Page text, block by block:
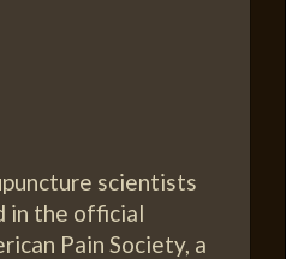
scientists
in the official
Pain Society, a